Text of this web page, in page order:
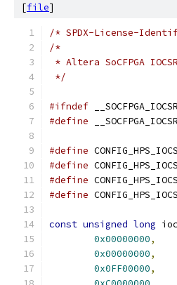
[file]
/* SPDX-License-
/*
* Altera SoCFPGA
*/
#ifndef
#define
#define
#define
#define
#define
const unsigned long
0x00000000,
0x00000000,
0x0FF00000,